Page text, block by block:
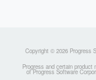
Copyright © 2026 Progress
Progress and certain product
of Progress Software